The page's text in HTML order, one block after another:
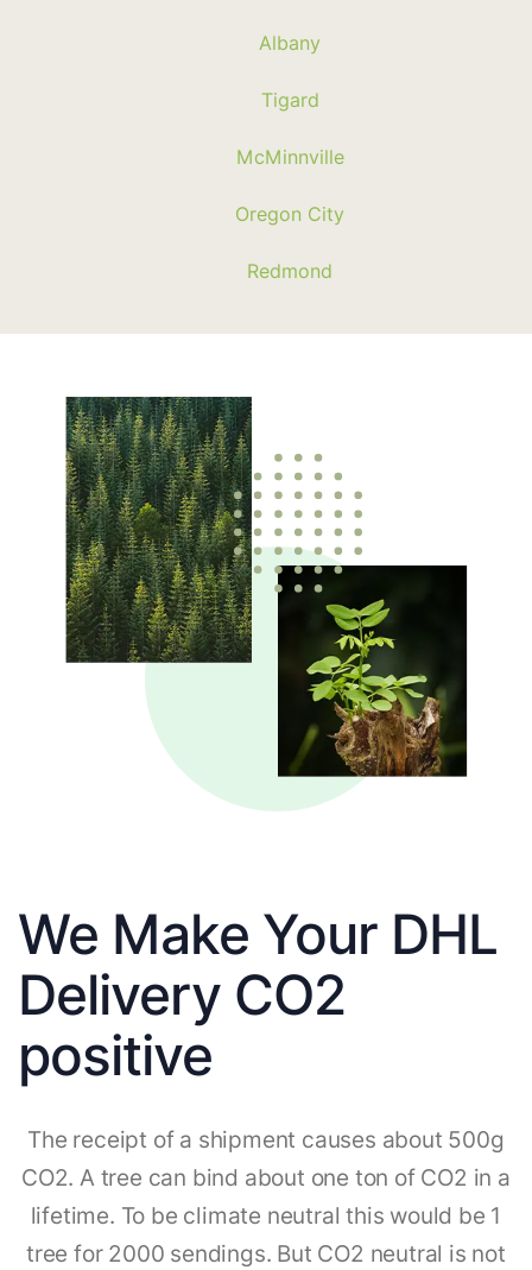
Albany
Tigard
McMinnville
Oregon City
Redmond
We Make Your DHL
Delivery CO2
positive
The receipt of a shipment causes about 500g
CO2. A tree can bind about one ton of CO2 in a
lifetime. To be climate neutral this would be 1
tree for 2000 sendings. But CO2 neutral is not